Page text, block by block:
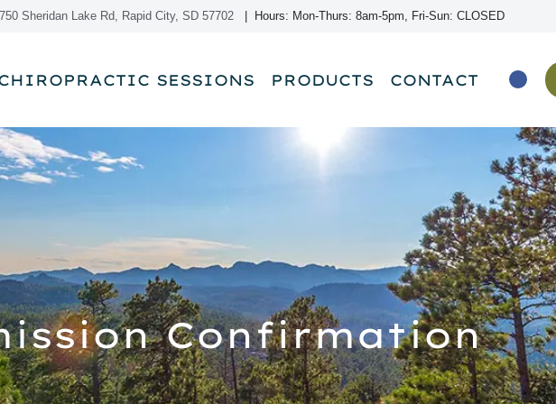
750 Sheridan Lake Rd, Rapid City, SD 57702| Hours: Mon-Thurs: 8am-5pm, Fri-Sun: CLOSED
SESSIONS PRODUCTS CONTACT
Confirmation